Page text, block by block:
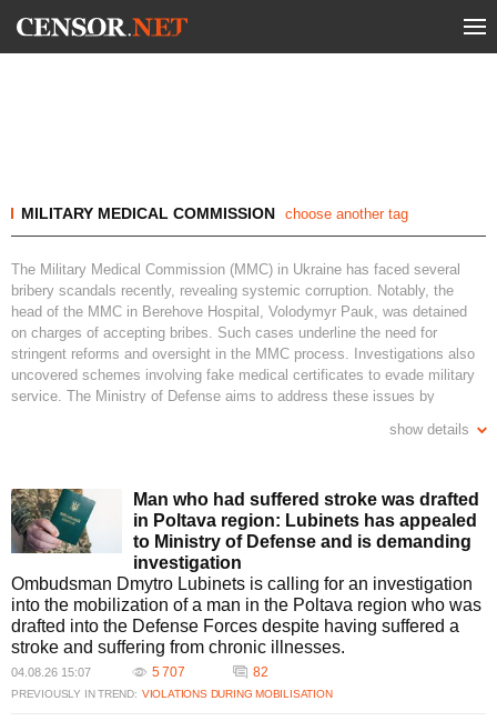
MILITARY MEDICAL COMMISSION choose another tag
The Military Medical Commission (MMC) in Ukraine has faced several
bribery scandals recently, revealing systemic corruption. Notably, the
head of the MMC in Berehove Hospital, Volodymyr Pauk, was detained
on charges of accepting bribes. Such cases underline the need for
stringent reforms and oversight in the MMC process. Investigations also
uncovered schemes involving fake medical certificates to evade military
service. The Ministry of Defense aims to address these issues by
Digital reform and increased transparency are crucial for restoring trust
What recent bribery scandals involving the MMC have been
reported?
Recent scandals involving the Military Medical Commission (MMC)
include the arrest of Volodymyr Pauk for bribery in Berehove Hospital,
Zakarpattia. Investigations reveal systemic corruption, including issuing
fake medical certificates, highlighting the urgent need for reforms in the
MMC process to ensure transparency and accountability.
Why is the Military Medical Commission under scrutiny for
corruption?
The MMC is under scrutiny due to multiple reports of bribery and fraud,
show details
Man who had suffered stroke was drafted
in Poltava region: Lubinets has appealed
to Ministry of Defense and is demanding
investigation
Ombudsman Dmytro Lubinets is calling for an investigation
into the mobilization of a man in the Poltava region who was
drafted into the Defense Forces despite having suffered a
stroke and suffering from chronic illnesses.
04.08.26 15:07 5 707 82
PREVIOUSLY IN TREND: VIOLATIONS DURING MOBILISATION